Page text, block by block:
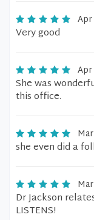
Very good
She was
this office.
she even did a
Dr Jackson
LISTENS!